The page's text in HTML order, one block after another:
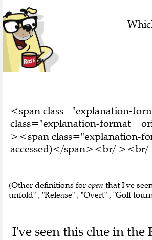
<span class="explanation-
class="explanation-
><span class="explanation-
accessed)</span><br/
(Other definitions for open that I've
unfold" , "Release" , "Overt" , "Golf
I've seen this clue in the